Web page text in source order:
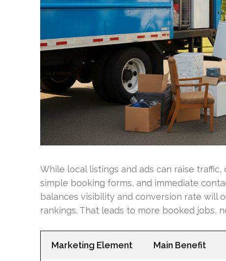
While local listings and ads can raise
simple booking forms, and immediate
balances visibility and conversion rate will
rankings. That leads to more booked jobs,
Marketing Element Main Benefit